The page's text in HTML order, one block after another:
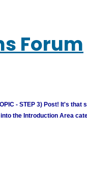
Forum
- STEP 3) Post! It's that
the Introduction Area